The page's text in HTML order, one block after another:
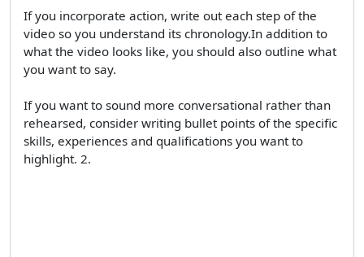
If you incorporate action, write out each step of the
video so you understand its chronology.In addition to
what the video looks like, you should also outline what
you want to say.
If you want to sound more conversational rather than
rehearsed, consider writing bullet points of the specific
skills, experiences and qualifications you want to
highlight. 2.